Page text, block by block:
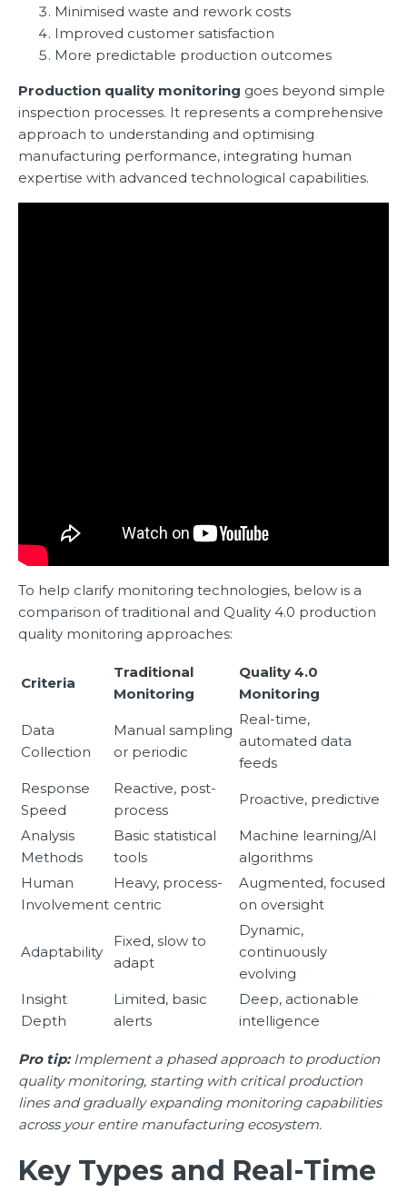
Minimised waste and rework costs
Improved customer satisfaction
More predictable production outcomes
Production quality monitoring goes beyond simple
inspection processes. It represents a comprehensive
approach to understanding and optimising
manufacturing performance, integrating human
expertise with advanced technological capabilities.
To help clarify monitoring technologies, below is a
comparison of traditional and Quality 4.0 production
quality monitoring approaches:
Criteria
Traditional
Monitoring
Quality 4.0
Monitoring
Data
Collection
Manual sampling
or periodic
Real-time,
automated data
feeds
Response
Speed
Reactive, post-
process
Proactive, predictive
Analysis
Methods
Basic statistical
tools
Machine learning/AI
algorithms
Human
Involvement
Heavy, process-
centric
Augmented, focused
on oversight
Adaptability
Fixed, slow to
adapt
Dynamic,
continuously
evolving
Insight
Depth
Limited, basic
alerts
Deep, actionable
intelligence
Pro tip: Implement a phased approach to production
quality monitoring, starting with critical production
lines and gradually expanding monitoring capabilities
across your entire manufacturing ecosystem.
Key Types and Real-Time